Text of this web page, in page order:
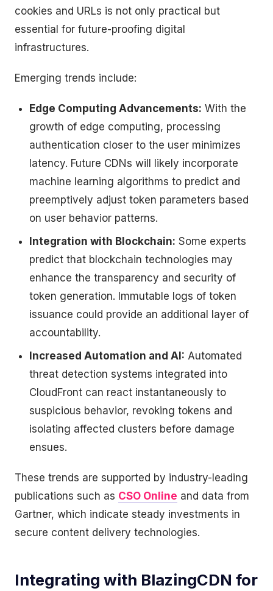
cookies and URLs is not only practical but
essential for future-proofing digital
infrastructures.
Emerging trends include:
Edge Computing Advancements: With the
growth of edge computing, processing
authentication closer to the user minimizes
latency. Future CDNs will likely incorporate
machine learning algorithms to predict and
preemptively adjust token parameters based
on user behavior patterns.
Integration with Blockchain: Some experts
predict that blockchain technologies may
enhance the transparency and security of
token generation. Immutable logs of token
issuance could provide an additional layer of
accountability.
Increased Automation and AI: Automated
threat detection systems integrated into
CloudFront can react instantaneously to
suspicious behavior, revoking tokens and
isolating affected clusters before damage
ensues.
These trends are supported by industry-leading
publications such as CSO Online and data from
Gartner, which indicate steady investments in
secure content delivery technologies.
Integrating with BlazingCDN for